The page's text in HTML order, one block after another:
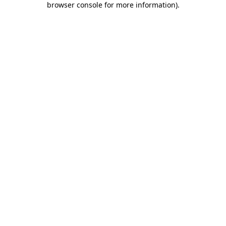
browser console for more information).